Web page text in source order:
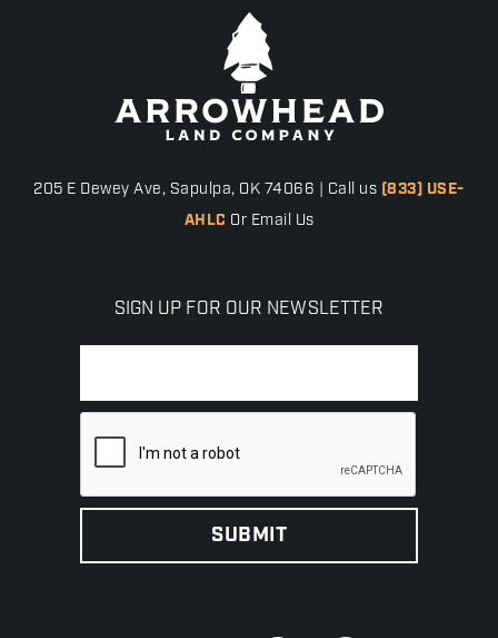
205 E Dewey Ave, Sapulpa, OK 74066 | Call us (833) USE-
AHLC Or Email Us
SIGN UP FOR OUR NEWSLETTER